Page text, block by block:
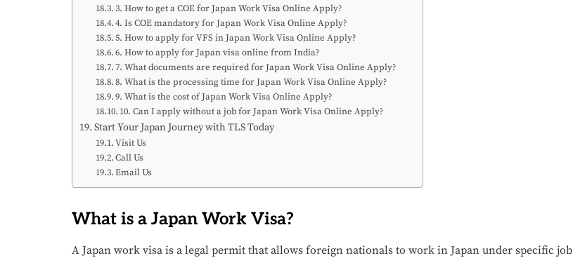
3. How to get a COE for Japan Work Visa Online Apply?
4. Is COE mandatory for Japan Work Visa Online Apply?
5. How to apply for VFS in Japan Work Visa Online Apply?
6. How to apply for Japan visa online from India?
7. What documents are required for Japan Work Visa Online Apply?
8. What is the processing time for Japan Work Visa Online Apply?
9. What is the cost of Japan Work Visa Online Apply?
10. Can I apply without a job for Japan Work Visa Online Apply?
Start Your Japan Journey with TLS Today
Visit Us
Call Us
Email Us
What is a Japan Work Visa?
A Japan work visa is a legal permit that allows foreign nationals to work in Japan under specific job